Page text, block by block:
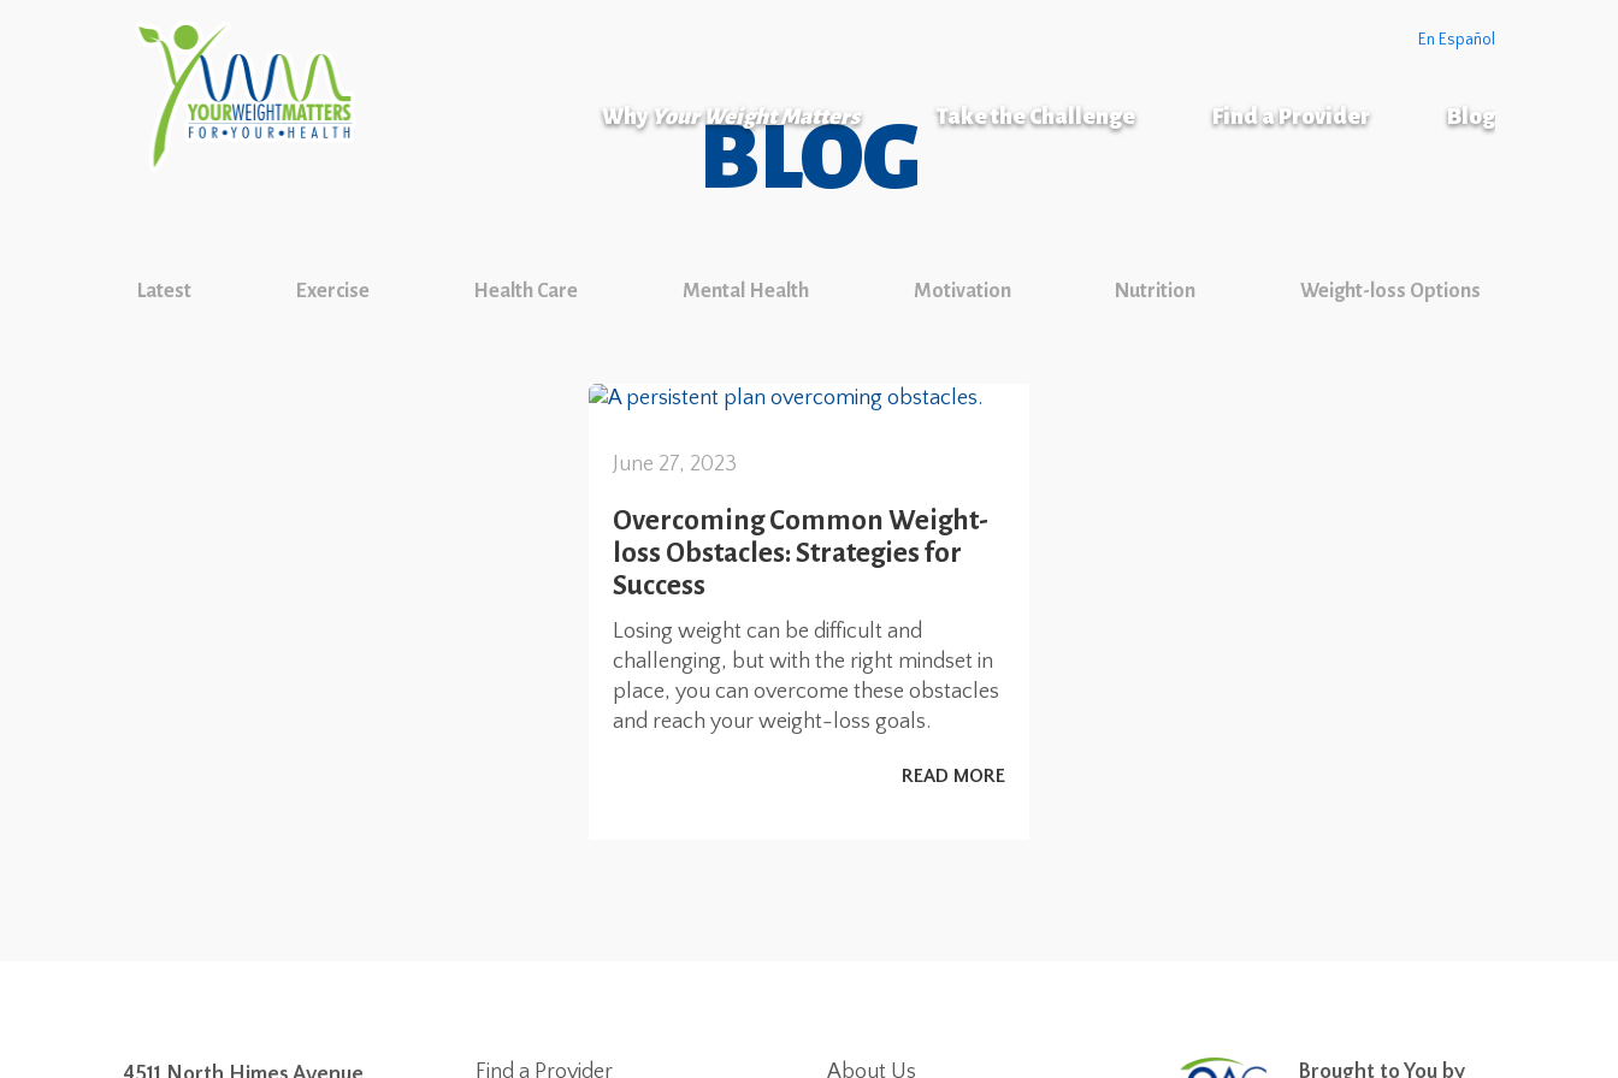
En Español
Why Your Weight Matters Take the Challenge Find a Provider Blog
BLOG
Latest Exercise Health Care Mental Health Motivation Nutrition Weight-loss Options
June 27, 2023
Overcoming Common Weight-
loss Obstacles: Strategies for
Success
Losing weight can be difficult and
challenging, but with the right mindset in
place, you can overcome these obstacles
and reach your weight-loss goals.
READ MORE
Find a Provider About Us Brought to You by